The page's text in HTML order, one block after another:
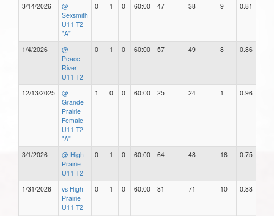
3/14/2026
@
Sexsmith
U11 T2
"A"
0 1 0 60:00 47 38 9 0.81
1/4/2026
@
Peace
River
U11 T2
0 1 0 60:00 57 49 8 0.86
12/13/2025
@
Grande
Prairie
Female
U11 T2
"A"
1 0 0 60:00 25 24 1 0.96
3/1/2026
@ High
Prairie
U11 T2
0 1 0 60:00 64 48 16 0.75
1/31/2026
vs High
Prairie
U11 T2
0 1 0 60:00 81 71 10 0.88